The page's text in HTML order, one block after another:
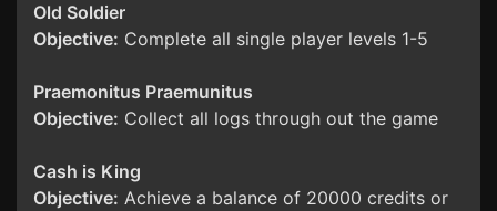
Old Soldier
Objective: Complete all single player levels 1-5
Praemonitus Praemunitus
Objective: Collect all logs through out the game
Cash is King
Objective: Achieve a balance of 20000 credits or